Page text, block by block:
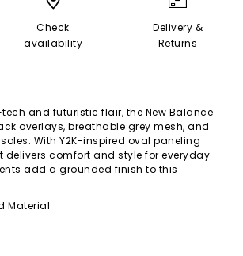
Check
availability
Delivery &
Returns
and futuristic flair, the New Balance
overlays, breathable grey mesh, and
With Y2K-inspired oval paneling
delivers comfort and style for everyday
add a grounded finish to this
Material